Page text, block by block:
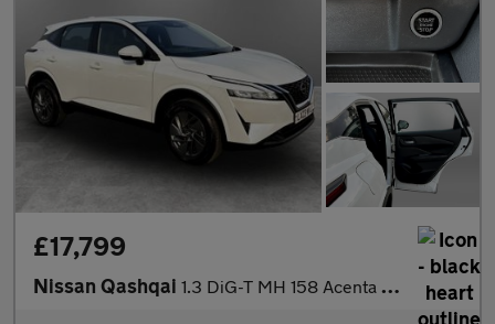
£17,799
Nissan Qashqai 1.3 DiG-T MH 158 Acenta Premium 5dr Xtronic